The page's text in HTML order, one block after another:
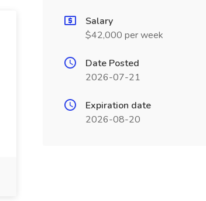
Salary
$42,000 per week
Date Posted
2026-07-21
Expiration date
2026-08-20